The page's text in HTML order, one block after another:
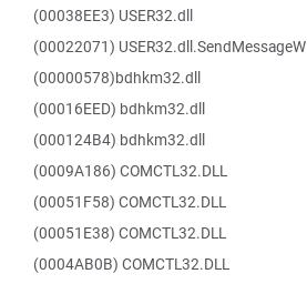
(00038EE3) USER32.dll
(00022071) USER32.dll.SendMessageW
(00000578)bdhkm32.dll
(00016EED) bdhkm32.dll
(000124B4) bdhkm32.dll
(0009A186) COMCTL32.DLL
(00051F58) COMCTL32.DLL
(00051E38) COMCTL32.DLL
(0004AB0B) COMCTL32.DLL